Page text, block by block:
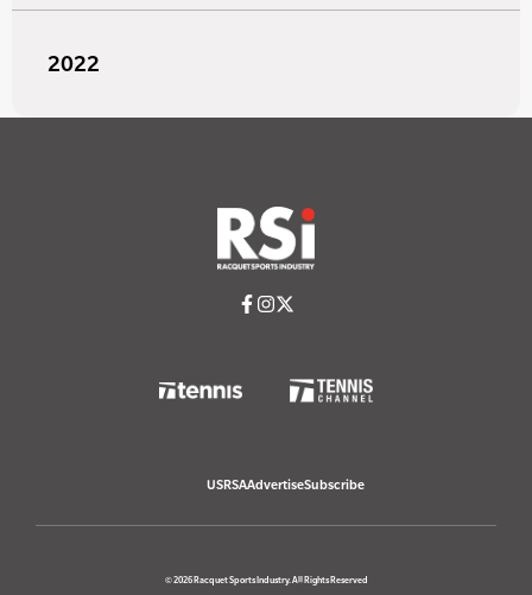
2022
USRSAAdvertiseSubscribe
© 2026 Racquet Sports Industry. All Rights Reserved